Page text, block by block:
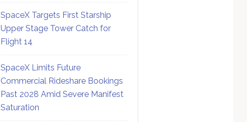
SpaceX Targets First Starship
Upper Stage Tower Catch for
Flight 14
SpaceX Limits Future
Commercial Rideshare Bookings
Past 2028 Amid Severe Manifest
Saturation